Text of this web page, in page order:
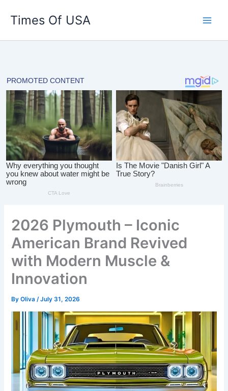
Times Of USA
2026 Plymouth – Iconic
American Brand Revived
with Modern Muscle &
Innovation
ByOliva/July 31, 2026